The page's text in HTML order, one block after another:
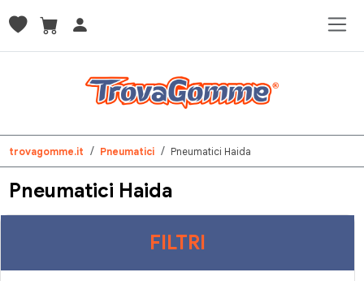
trovagomme.it Pneumatici Pneumatici Haida
Pneumatici Haida
FILTRI